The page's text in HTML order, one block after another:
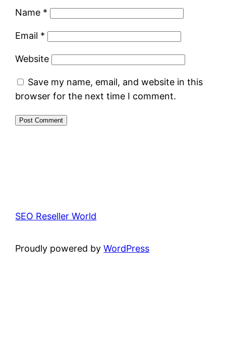
Name *
Email *
Website
Save my name, email, and website in this
browser for the next time I comment.
SEO Reseller World
Proudly powered byWordPress